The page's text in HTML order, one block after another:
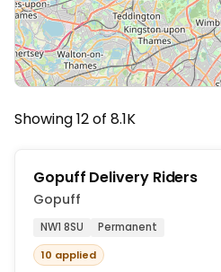
Showing 12 of 8.1K
Gopuff Delivery Riders
Gopuff
NW1 8SU
Permanent
10 applied